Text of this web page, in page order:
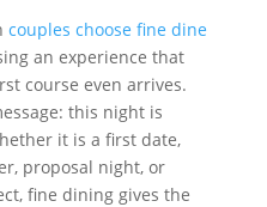
couples choose fine dine
an experience that
course even arrives.
this night is
it is a first date,
proposal night, or
fine dining gives the